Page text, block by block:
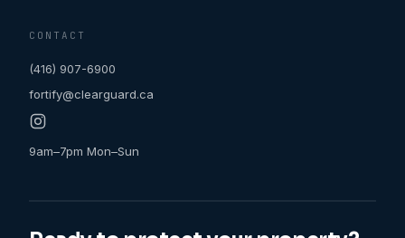
CONTACT
(416) 907-6900
fortify@clearguard.ca
9am–7pm Mon–Sun